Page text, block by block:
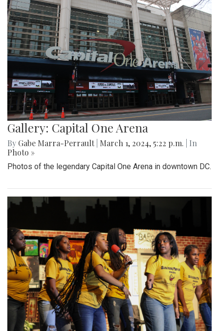
Gallery: Capital One Arena
By Gabe Marra-Perrault March 1, 2024, 5:22 p.m.
| In
Photo »
Photos of the legendary Capital One Arena in downtown DC.